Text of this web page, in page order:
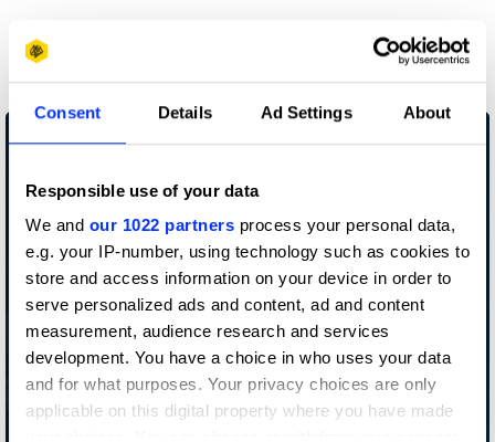
Consent Details Ad Settings About
Responsible use of your data
We and our 1022 partners process your personal data,
e.g. your IP-number, using technology such as cookies to
store and access information on your device in order to
serve personalized ads and content, ad and content
measurement, audience research and services
development. You have a choice in who uses your data
and for what purposes. Your privacy choices are only
applicable on this digital property where you have made
Impact